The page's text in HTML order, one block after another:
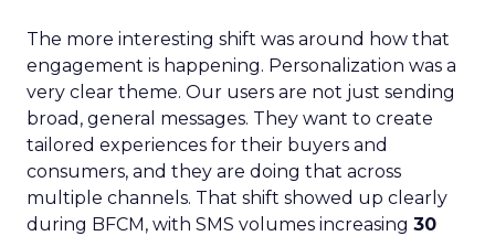
The more interesting shift was around how that
engagement is happening. Personalization was a
very clear theme. Our users are not just sending
broad, general messages. They want to create
tailored experiences for their buyers and
consumers, and they are doing that across
multiple channels. That shift showed up clearly
during BFCM, with SMS volumes increasing 30